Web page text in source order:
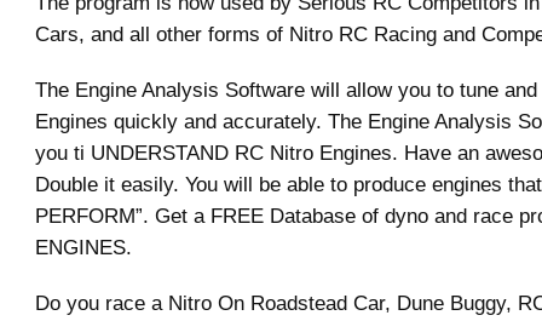
Cars, and all other forms of Nitro RC Racing and
The Engine Analysis Software will allow you to tune
Engines quickly and accurately. The Engine Analysis
you ti UNDERSTAND RC Nitro Engines. Have an
Double it easily. You will be able to produce engines
PERFORM”. Get a FREE Database of dyno and race
ENGINES.
Do you race a Nitro On Roadstead Car, Dune Buggy,